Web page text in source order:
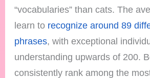
“vocabularies” than cats. The
learn to recognize around 89
phrases, with exceptional
understanding upwards of 200.
consistently rank among the